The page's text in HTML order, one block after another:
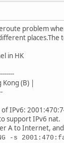
problem
places.The
in HK
(B) |
IPv6:
support IPv6 nat.
A to Internet,
-s